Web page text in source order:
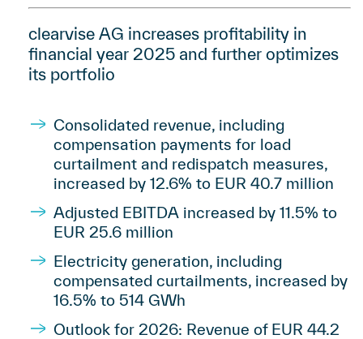
clearvise AG increases profitability in
financial year 2025 and further optimizes
its portfolio
Consolidated revenue, including
compensation payments for load
curtailment and redispatch measures,
increased by 12.6% to EUR 40.7 million
Adjusted EBITDA increased by 11.5% to
EUR 25.6 million
Electricity generation, including
compensated curtailments, increased by
16.5% to 514 GWh
Outlook for 2026: Revenue of EUR 44.2